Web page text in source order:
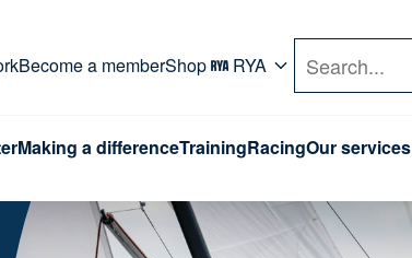
Become a memberShop RYA Search
Making a differenceTrainingRacingOur services